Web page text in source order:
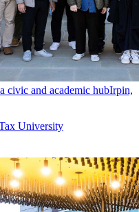
civic and academic hubIrpin,
University